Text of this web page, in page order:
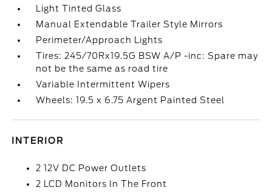
Light Tinted Glass
Manual Extendable Trailer Style Mirrors
Perimeter/Approach Lights
Tires: 245/70Rx19.5G BSW A/P -inc: Spare may
not be the same as road tire
Variable Intermittent Wipers
Wheels: 19.5 x 6.75 Argent Painted Steel
INTERIOR
2 12V DC Power Outlets
2 LCD Monitors In The Front